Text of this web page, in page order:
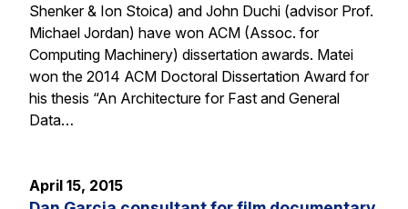
Shenker & Ion Stoica) and John Duchi (advisor Prof.
Michael Jordan) have won ACM (Assoc. for
Computing Machinery) dissertation awards. Matei
won the 2014 ACM Doctoral Dissertation Award for
his thesis “An Architecture for Fast and General
Data…
April 15, 2015